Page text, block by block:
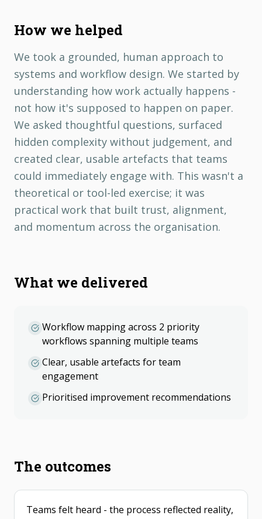
How we helped
We took a grounded, human approach to
systems and workflow design. We started by
understanding how work actually happens -
not how it's supposed to happen on paper.
We asked thoughtful questions, surfaced
hidden complexity without judgement, and
created clear, usable artefacts that teams
could immediately engage with. This wasn't a
theoretical or tool-led exercise; it was
practical work that built trust, alignment,
and momentum across the organisation.
What we delivered
Workflow mapping across 2 priority
workflows spanning multiple teams
Clear, usable artefacts for team
engagement
Prioritised improvement recommendations
The outcomes
Teams felt heard - the process reflected reality,